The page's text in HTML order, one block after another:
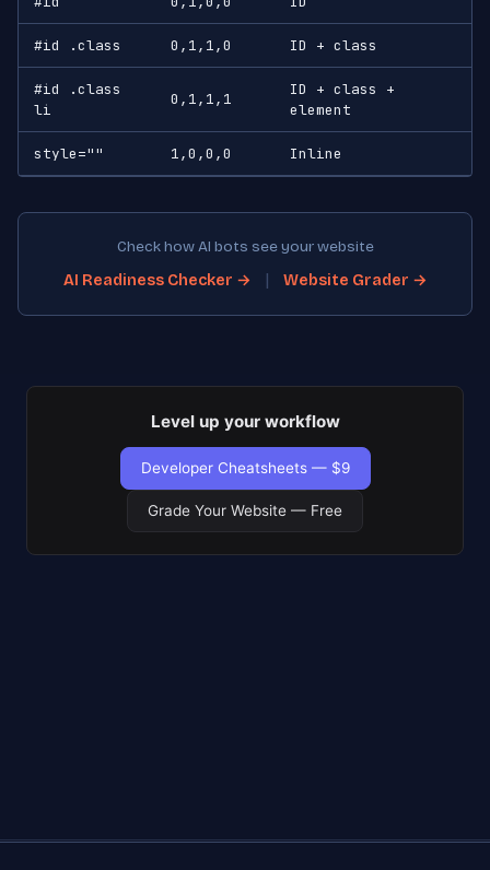
#id .class 0,1,1,0 ID + class
#id .class
li
0,1,1,1
ID + class +
element
style="" 1,0,0,0 Inline
Check how AI bots see your website
AI Readiness Checker →
| Website Grader →
Level up your workflow
Developer Cheatsheets — $9
Grade Your Website — Free